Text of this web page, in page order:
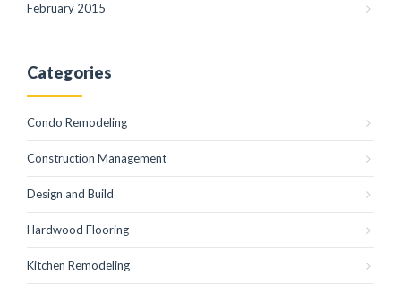
February 2015
Categories
Condo Remodeling
Construction Management
Design and Build
Hardwood Flooring
Kitchen Remodeling